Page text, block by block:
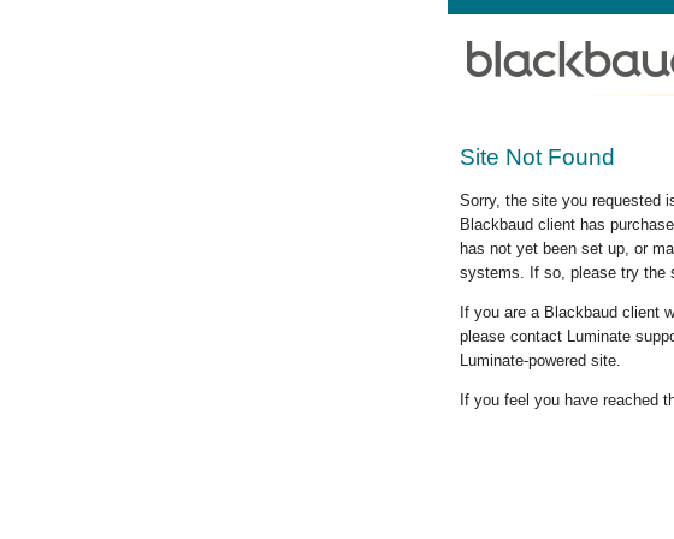
Site Not Found
Sorry, the site you requested
Blackbaud client has
has not yet been set up, or
systems. If so, please try the
If you are a Blackbaud client
please contact Luminate
Luminate-powered site.
If you feel you have reached